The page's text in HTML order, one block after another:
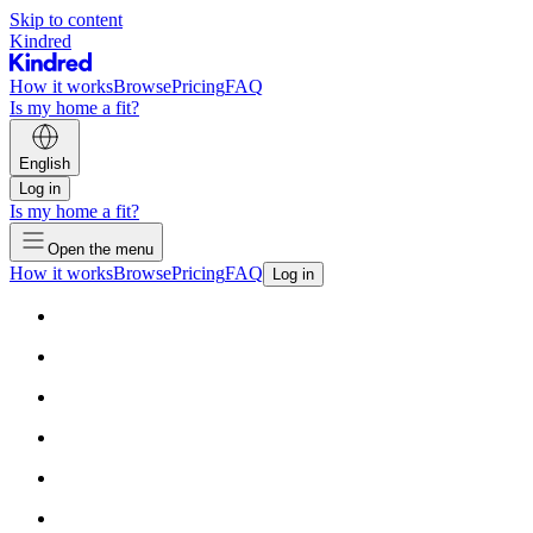
Skip to content
Kindred
How it worksBrowsePricingFAQ
Is my home a fit?
English
Log in
Is my home a fit?
Open the menu
How it worksBrowsePricingFAQ Log in